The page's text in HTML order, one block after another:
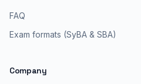
FAQ
Exam formats (SyBA & SBA)
Company